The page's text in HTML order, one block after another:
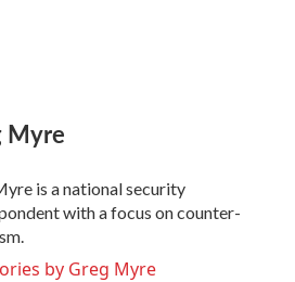
Myre
is a national security
with a focus on counter-
by Greg Myre